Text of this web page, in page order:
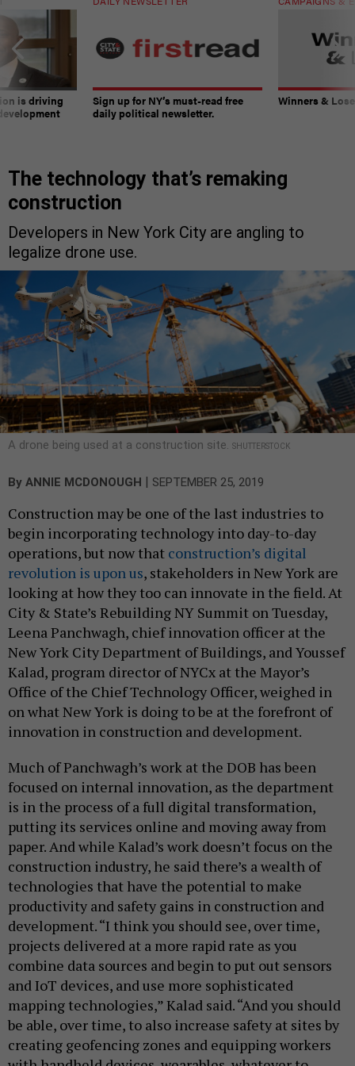
is driving
Sign up for NY’s must-read free
daily political newsletter.
Winners &
The technology that’s remaking
construction
Developers in New York City are angling to
legalize drone use.
A drone being used at a construction site. SHUTTERSTOCK
By ANNIE MCDONOUGH | SEPTEMBER 25, 2019
Construction may be one of the last industries to
begin incorporating technology into day-to-day
operations, but now that construction’s digital
revolution is upon us, stakeholders in New York are
looking at how they too can innovate in the field. At
City & State’s Rebuilding NY Summit on Tuesday,
Leena Panchwagh, chief innovation officer at the
New York City Department of Buildings, and Youssef
Kalad, program director of NYCx at the Mayor’s
Office of the Chief Technology Officer, weighed in
on what New York is doing to be at the forefront of
innovation in construction and development.
Much of Panchwagh’s work at the DOB has been
focused on internal innovation, as the department
is in the process of a full digital transformation,
putting its services online and moving away from
paper. And while Kalad’s work doesn’t focus on the
construction industry, he said there’s a wealth of
technologies that have the potential to make
productivity and safety gains in construction and
development. “I think you should see, over time,
projects delivered at a more rapid rate as you
combine data sources and begin to put out sensors
and IoT devices, and use more sophisticated
mapping technologies,” Kalad said. “And you should
be able, over time, to also increase safety at sites by
creating geofencing zones and equipping workers